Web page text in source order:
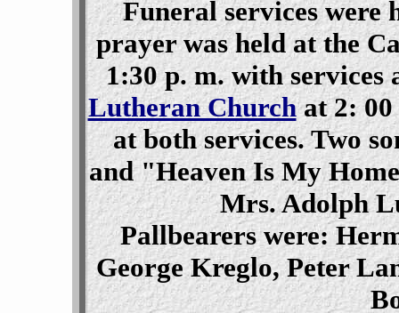
Funeral services
prayer was held at the
1:30 p. m. with services
Lutheran Churchat 2: 00
at both services. Two
and "Heaven Is My
Mrs. Adolph
Pallbearers were:
George Kreglo, Peter